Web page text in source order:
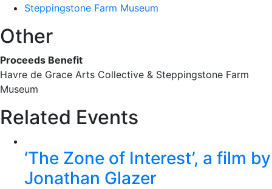
Steppingstone Farm Museum
Other
Proceeds Benefit
Havre de Grace Arts Collective & Steppingstone Farm
Museum
Related Events
‘The Zone of Interest’, a film by
Jonathan Glazer